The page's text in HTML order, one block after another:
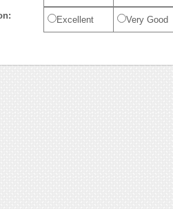
Excellent Very Good